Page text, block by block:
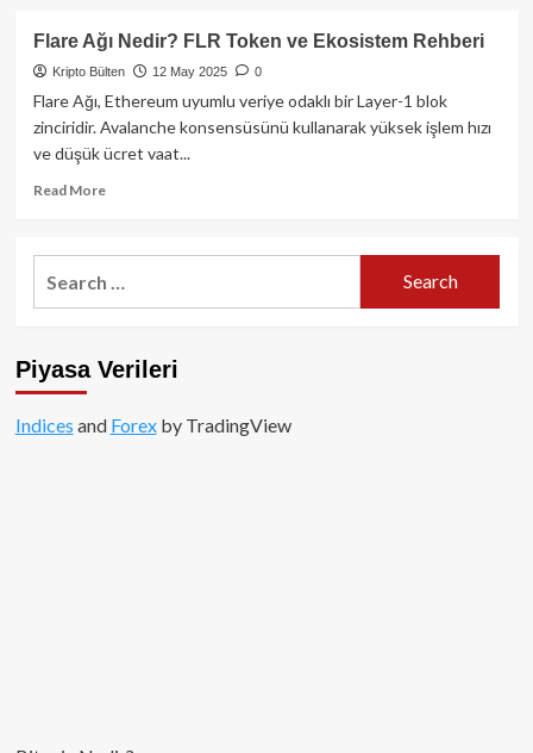
Flare Ağı Nedir? FLR Token ve Ekosistem Rehberi
Kripto Bülten 12 May 2025 0
Flare Ağı, Ethereum uyumlu veriye odaklı bir Layer-1 blok
zinciridir. Avalanche konsensüsünü kullanarak yüksek işlem hızı
ve düşük ücret vaat...
Read MoreRead
Flare
Ağı
ve
Piyasa Verileri
Indices and Forexby TradingView